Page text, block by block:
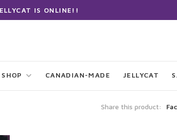
IS ONLINE!!
CANADIAN-MADE JELLYCAT
Share this product: